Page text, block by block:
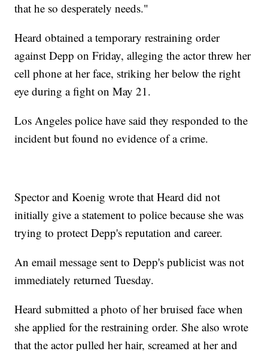
that he so desperately needs."
Heard obtained a temporary restraining order
against Depp on Friday, alleging the actor threw her
cell phone at her face, striking her below the right
eye during a fight on May 21.
Los Angeles police have said they responded to the
incident but found no evidence of a crime.
Spector and Koenig wrote that Heard did not
initially give a statement to police because she was
trying to protect Depp's reputation and career.
An email message sent to Depp's publicist was not
immediately returned Tuesday.
Heard submitted a photo of her bruised face when
she applied for the restraining order. She also wrote
that the actor pulled her hair, screamed at her and